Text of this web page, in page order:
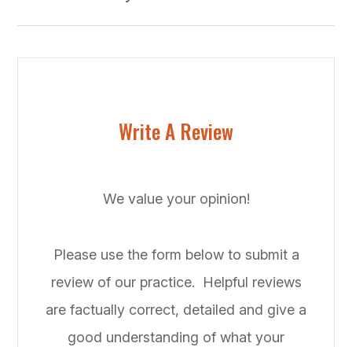
Write A Review
We value your opinion!
Please use the form below to submit a
review of our practice. ​​​​​ Helpful reviews
are factually correct, detailed and give a
good understanding of what your